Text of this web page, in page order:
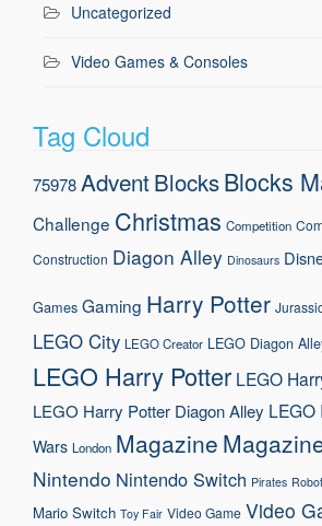
Uncategorized
Video Games & Consoles
Tag Cloud
75978AdventBlocksBlocks
Challenge Christmas Competition
Construction Diagon Alley Dinosaurs
Games Gaming Harry Potter
LEGO City LEGO Creator LEGO Diagon
LEGO Harry Potter LEGO
LEGO Harry Potter Diagon Alley LEGO
Wars London Magazine
Nintendo Nintendo Switch Pirates Robot
Mario Switch Toy Fair Video Game Video